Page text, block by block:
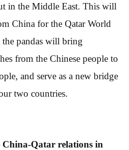
in the Middle East. This will
China for the Qatar World
pandas will bring
from the Chinese people to
and serve as a new bridge
two countries.
Qatar relations in